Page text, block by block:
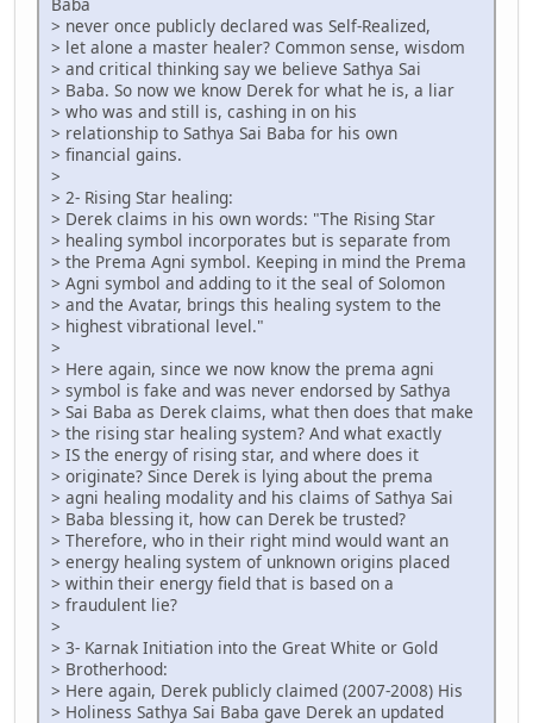
> never once publicly declared was Self-Realized,
> let alone a master healer? Common sense, wisdom
> and critical thinking say we believe Sathya Sai
> Baba. So now we know Derek for what he is, a liar
> who was and still is, cashing in on his
> relationship to Sathya Sai Baba for his own
> financial gains.
>
> 2- Rising Star healing:
> Derek claims in his own words: "The Rising Star
> healing symbol incorporates but is separate from
> the Prema Agni symbol. Keeping in mind the Prema
> Agni symbol and adding to it the seal of Solomon
> and the Avatar, brings this healing system to the
> highest vibrational level."
>
> Here again, since we now know the prema agni
> symbol is fake and was never endorsed by Sathya
> Sai Baba as Derek claims, what then does that make
> the rising star healing system? And what exactly
> IS the energy of rising star, and where does it
> originate? Since Derek is lying about the prema
> agni healing modality and his claims of Sathya Sai
> Baba blessing it, how can Derek be trusted?
> Therefore, who in their right mind would want an
> energy healing system of unknown origins placed
> within their energy field that is based on a
> fraudulent lie?
>
> 3- Karnak Initiation into the Great White or Gold
> Brotherhood:
> Here again, Derek publicly claimed (2007-2008) His
> Holiness Sathya Sai Baba gave Derek an updated